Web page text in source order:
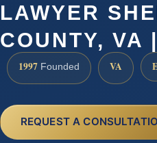
LAWYER
COUNTY, VA
1997 Founded VA
REQUEST A